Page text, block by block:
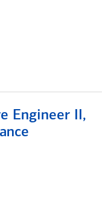
Engineer II,